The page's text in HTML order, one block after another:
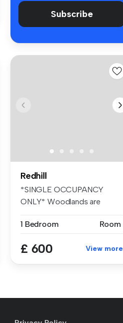
Subscribe
Redhill
*SINGLE OCCUPANCY
ONLY* Woodlands are
1 Bedroom
Room
£ 600 View more